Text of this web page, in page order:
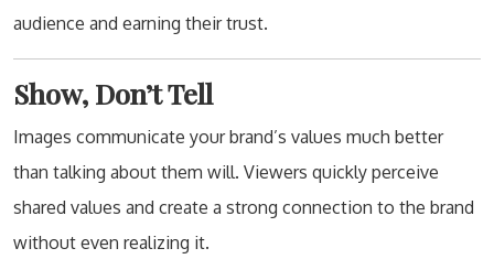
audience and earning their trust.
Show, Don’t Tell
Images communicate your brand’s values much better
than talking about them will. Viewers quickly perceive
shared values and create a strong connection to the brand
without even realizing it.